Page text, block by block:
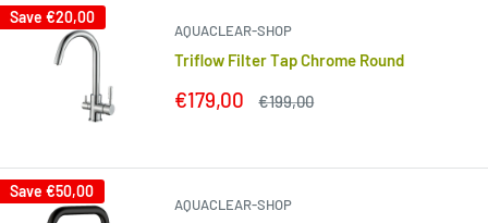
Save €20,00
AQUACLEAR-SHOP
Triflow Filter Tap Chrome Round
Sale
€179,00
Regular
€199,00
Save €50,00
AQUACLEAR-SHOP